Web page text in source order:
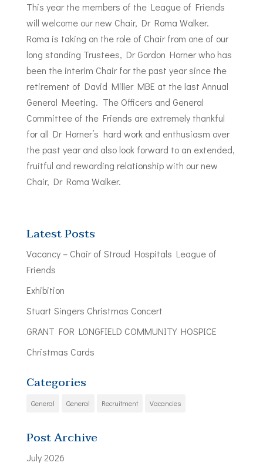
This year the members of the League of Friends
will welcome our new Chair, Dr Roma Walker.
Roma is taking on the role of Chair from one of our
long standing Trustees, Dr Gordon Horner who has
been the interim Chair for the past year since the
retirement of David Miller MBE at the last Annual
General Meeting. The Officers and General
Committee of the Friends are extremely thankful
for all Dr Horner’s hard work and enthusiasm over
the past year and also look forward to an extended,
fruitful and rewarding relationship with our new
Chair, Dr Roma Walker.
Latest Posts
Vacancy – Chair of Stroud Hospitals League of
Friends
Exhibition
Stuart Singers Christmas Concert
GRANT FOR LONGFIELD COMMUNITY HOSPICE
Christmas Cards
Categories
General General Recruitment Vacancies
Post Archive
July 2026